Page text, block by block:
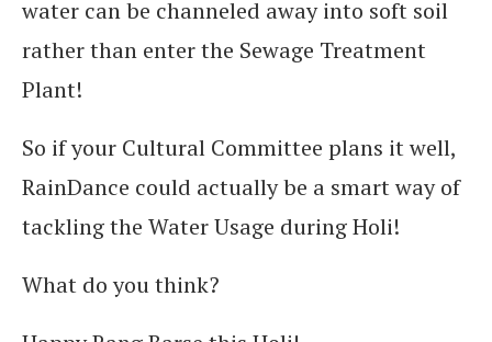
water can be channeled away into soft soil
rather than enter the Sewage Treatment
Plant!
So if your Cultural Committee plans it well,
RainDance could actually be a smart way of
tackling the Water Usage during Holi!
What do you think?